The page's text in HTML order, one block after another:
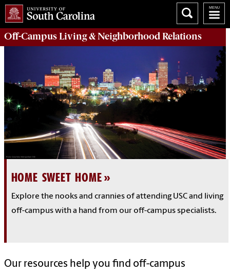
Off-Campus Living& Neighborhood Relations
HOME SWEET HOME
Explore the nooks and crannies of attending USC and living
off-campus with a hand from our off-campus specialists.
Our resources help you find off-campus